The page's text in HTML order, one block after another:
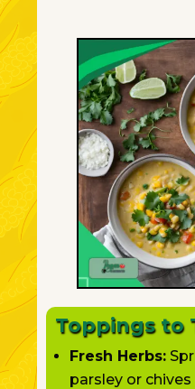
Toppings to
Fresh Herbs:
parsley or